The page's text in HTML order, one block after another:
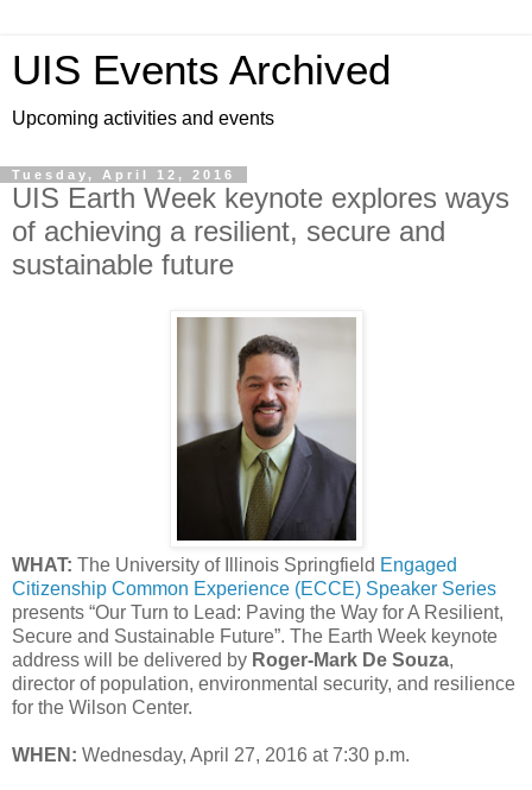
UIS Events Archived
Upcoming activities and events
Tuesday, April 12, 2016
UIS Earth Week keynote explores ways
of achieving a resilient, secure and
sustainable future
WHAT: The University of Illinois Springfield Engaged
Citizenship Common Experience (ECCE) Speaker Series
presents “Our Turn to Lead: Paving the Way for A Resilient,
Secure and Sustainable Future”. The Earth Week keynote
address will be delivered by Roger-Mark De Souza,
director of population, environmental security, and resilience
for the Wilson Center.
WHEN: Wednesday, April 27, 2016 at 7:30 p.m.